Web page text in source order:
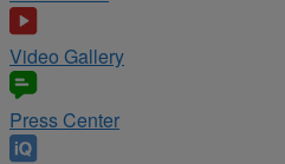
Video Gallery
Press Center